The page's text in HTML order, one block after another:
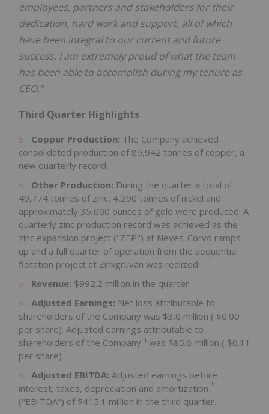
employees, partners and stakeholders for their
dedication, hard work and support, all of which
have been integral to our current and future
success. I am extremely proud of what the team
has been able to accomplish during my tenure as
CEO."
Third Quarter Highlights
Copper Production: The Company achieved
consolidated production of 89,942 tonnes of copper, a
new quarterly record.
Other Production: During the quarter a total of
49,774 tonnes of zinc, 4,290 tonnes of nickel and
approximately 35,000 ounces of gold were produced. A
quarterly zinc production record was achieved as the
zinc expansion project ("ZEP") at Neves-Corvo ramps
up and a full quarter of operation from the sequential
flotation project at Zinkgruvan was realized.
Revenue: $992.2 million in the quarter.
Adjusted Earnings: Net loss attributable to
shareholders of the Company was $3.0 million ( $0.00
per share). Adjusted earnings attributable to
shareholders of the Company 1 was $85.6 million ( $0.11
per share).
Adjusted EBITDA: Adjusted earnings before
interest, taxes, depreciation and amortization 1
("EBITDA") of $415.1 million in the third quarter.